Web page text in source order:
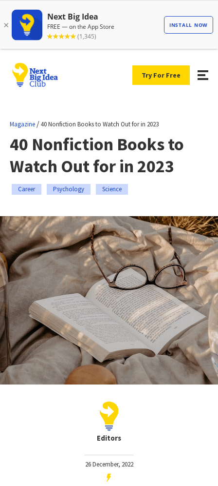
Try For Free
Magazine /40 Nonfiction Books to Watch Out for in 2023
40 Nonfiction Books to
Watch Out for in 2023
Career Psychology Science
Editors
26 December, 2022